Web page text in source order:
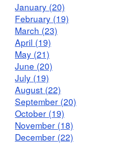
January (20)
February (19)
March (23)
April (19)
May (21)
June (20)
July (19)
August (22)
September (20)
October (19)
November (18)
December (22)